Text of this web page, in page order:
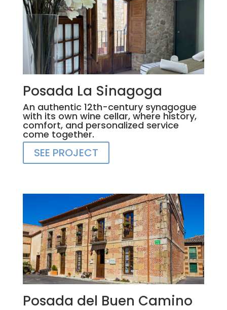
Posada La Sinagoga
An authentic 12th-century synagogue
with its own wine cellar, where history,
comfort, and personalized service
come together.
SEE PROJECT
Posada del Buen Camino